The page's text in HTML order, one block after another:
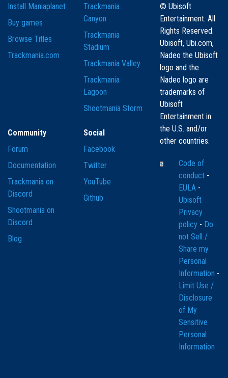
Install Maniaplanet
Buy games
Browse Titles
Trackmania.com
Trackmania
Canyon
Trackmania
Stadium
Trackmania Valley
Trackmania
Lagoon
Shootmania Storm
Community
Forum
Documentation
Trackmania on
Discord
Shootmania on
Discord
Blog
Social
Facebook
Twitter
YouTube
Github
© Ubisoft
Entertainment. All
Rights Reserved.
Ubisoft, Ubi.com,
Nadeo the Ubisoft
logo and the
Nadeo logo are
trademarks of
Ubisoft
Entertainment in
the U.S. and/or
other countries.
Code of
conduct -
EULA -
Ubisoft
Privacy
policy - Do
not Sell /
Share my
Personal
Information -
Limit Use /
Disclosure
of My
Sensitive
Personal
Information